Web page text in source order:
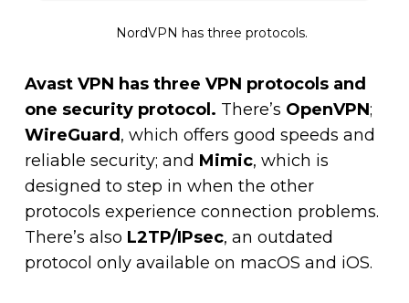
NordVPN has three protocols.
Avast VPN has three VPN protocols and
one security protocol. There’s OpenVPN;
WireGuard , which offers good speeds and
reliable security; and Mimic, which is
designed to step in when the other
protocols experience connection problems.
There’s also L2TP/IPsec, an outdated
protocol only available on macOS and iOS.